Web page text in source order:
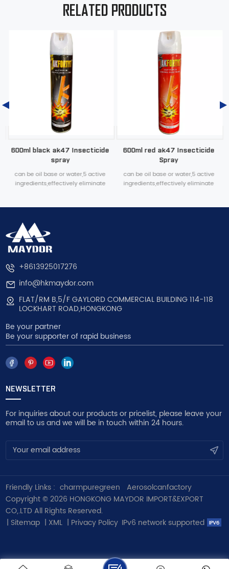
RELATED PRODUCTS
600ml black ak47 Insecticide
spray
can be oil base or water,5 active
ingredients,effectively eliminate
600ml red ak47 Insecticide
Spray
can be oil base or water,5 active
ingredients,effectively eliminate
+8613925017276
info@hkmaydor.com
FLAT/RM B,5/F GAYLORD COMMERCIAL BUILDING 114-118
LOCKHART ROAD,HONGKONG
Be your partner
Be your supporter of rapid business
NEWSLETTER
For inquiries about our products or pricelist, please leave your
email to us and we will be in touch within 24 hours.
Friendly Links : charmpuregreen
Aerosolcanfactory
Copyright © 2026 HONGKONG MAYDOR IMPORT&EXPORT
CO,.LTD All Rights Reserved.
| Sitemap | XML | Privacy Policy IPv6 network supported